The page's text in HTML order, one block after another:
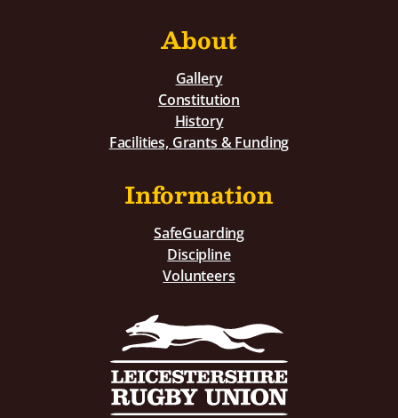
About
Gallery
Constitution
History
Facilities, Grants & Funding
Information
SafeGuarding
Discipline
Volunteers